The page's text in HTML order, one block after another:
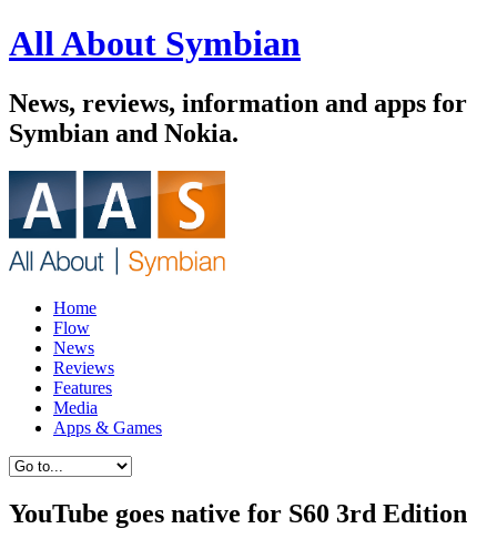
All About Symbian
News, reviews, information and apps for
Symbian and Nokia.
Home
Flow
News
Reviews
Features
Media
Apps & Games
YouTube goes native for S60 3rd Edition